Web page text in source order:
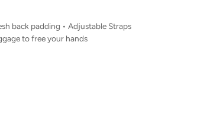
back padding • Adjustable Straps
to free your hands